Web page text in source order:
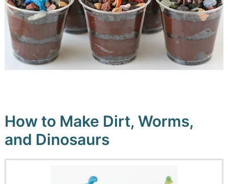
How to Make Dirt, Worms,
and Dinosaurs